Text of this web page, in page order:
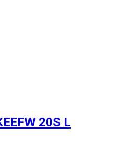
20S L